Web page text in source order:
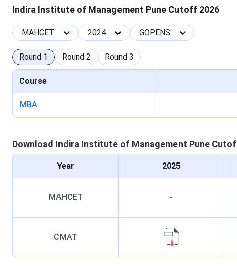
Indira Institute of Management Pune Cutoff 2026
MAHCET 2024 GOPENS
Round 1 Round 2 Round 3
Course
MBA
Download Indira Institute of Management Pune
Year 2025
MAHCET -
CMAT